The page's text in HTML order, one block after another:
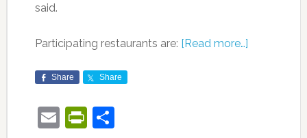
said.
Participating restaurants are: [Read more…]
Share Share
EmailPrintFriendly
Share